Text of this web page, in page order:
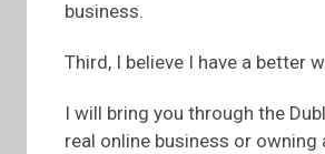
business.
Third, I believe I have a better
I will bring you through the
real online business or